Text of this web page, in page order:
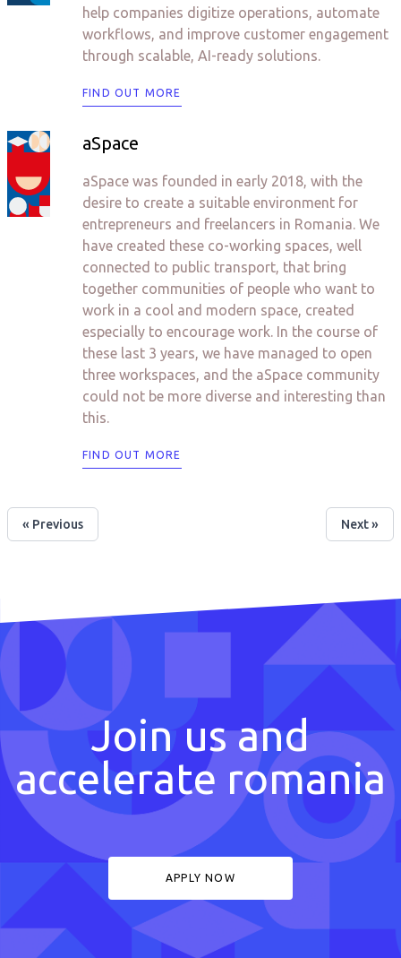
help companies digitize operations, automate
workflows, and improve customer engagement
through scalable, AI-ready solutions.
FIND OUT MORE
aSpace
aSpace was founded in early 2018, with the
desire to create a suitable environment for
entrepreneurs and freelancers in Romania. We
have created these co-working spaces, well
connected to public transport, that bring
together communities of people who want to
work in a cool and modern space, created
especially to encourage work. In the course of
these last 3 years, we have managed to open
three workspaces, and the aSpace community
could not be more diverse and interesting than
this.
FIND OUT MORE
« Previous Next »
Join us and
accelerate romania
APPLY NOW